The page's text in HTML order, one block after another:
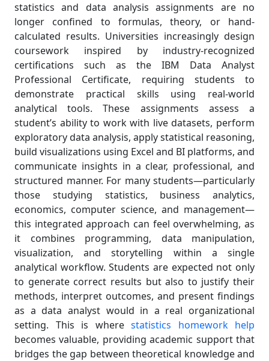
statistics and data analysis assignments are no
longer confined to formulas, theory, or hand-
calculated results. Universities increasingly design
coursework inspired by industry-recognized
certifications such as the IBM Data Analyst
Professional Certificate, requiring students to
demonstrate practical skills using real-world
analytical tools. These assignments assess a
student’s ability to work with live datasets, perform
exploratory data analysis, apply statistical reasoning,
build visualizations using Excel and BI platforms, and
communicate insights in a clear, professional, and
structured manner. For many students—particularly
those studying statistics, business analytics,
economics, computer science, and management—
this integrated approach can feel overwhelming, as
it combines programming, data manipulation,
visualization, and storytelling within a single
analytical workflow. Students are expected not only
to generate correct results but also to justify their
methods, interpret outcomes, and present findings
as a data analyst would in a real organizational
setting. This is where statistics homework help
becomes valuable, providing academic support that
bridges the gap between theoretical knowledge and